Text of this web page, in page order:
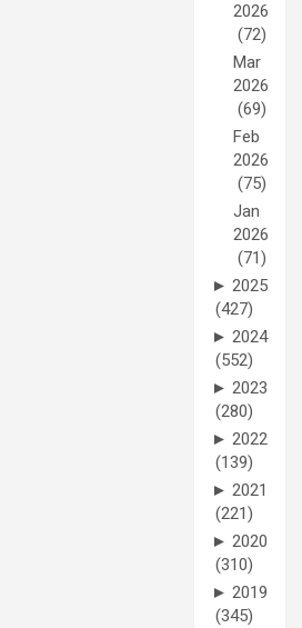
2026
(72)
Mar
2026
(69)
Feb
2026
(75)
Jan
2026
(71)
► 2025
(427)
► 2024
(552)
► 2023
(280)
► 2022
(139)
► 2021
(221)
► 2020
(310)
► 2019
(345)